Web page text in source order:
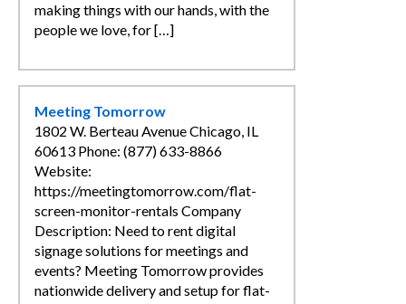
making things with our hands, with the
people we love, for […]
Meeting Tomorrow
1802 W. Berteau Avenue Chicago, IL
60613 Phone: (877) 633-8866
Website:
https://meetingtomorrow.com/flat-
screen-monitor-rentals Company
Description: Need to rent digital
signage solutions for meetings and
events? Meeting Tomorrow provides
nationwide delivery and setup for flat-